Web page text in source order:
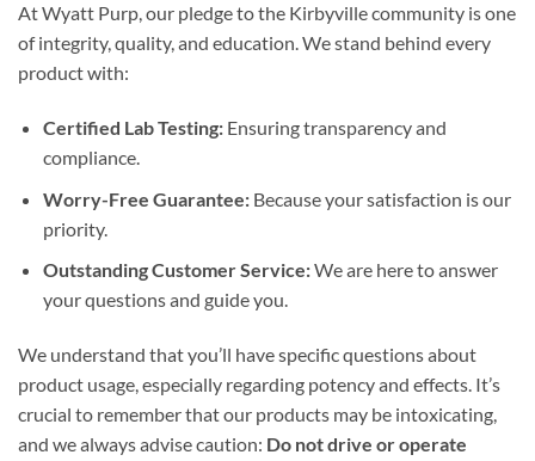
At Wyatt Purp, our pledge to the Kirbyville community is one
of integrity, quality, and education. We stand behind every
product with:
Certified Lab Testing:Ensuring transparency and
compliance.
Worry-Free Guarantee:Because your satisfaction is our
priority.
Outstanding Customer Service:We are here to answer
your questions and guide you.
We understand that you’ll have specific questions about
product usage, especially regarding potency and effects. It’s
crucial to remember that our products may be intoxicating,
and we always advise caution: Do not drive or operate